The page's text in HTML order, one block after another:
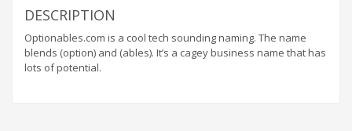
Home Brand Names
Industrial Goods and Services Brand Names
Management Brand Names
Movies Brand Names
DESCRIPTION
Optionables.com is a cool tech sounding naming. The name
blends (option) and (ables). It’s a cagey business name that has
lots of potential.